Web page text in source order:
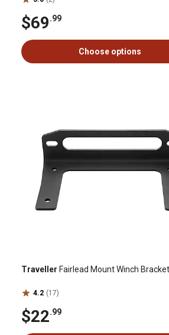
$69.99
Choose options
Traveller Fairlead Mount Winch Bracket
4.2 (17)
$22.99